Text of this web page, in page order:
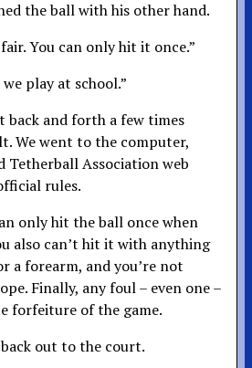
the ball with his other hand.
fair. You can only hit it once.”
play at school.”
back and forth a few times
We went to the computer,
Tetherball Association web
rules.
only hit the ball once when
also can’t hit it with anything
a forearm, and you’re not
Finally, any foul – even one –
forfeiture of the game.
out to the court.